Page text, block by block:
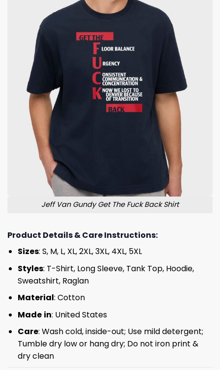
Jeff Van Gundy Get The Fuck Back Shirt
Product Details & Care Instructions:
Sizes: S, M, L, XL, 2XL, 3XL, 4XL, 5XL
Styles: T-Shirt, Long Sleeve, Tank Top, Hoodie,
Sweatshirt, Raglan
Material: Cotton
Made in: United States
Care: Wash cold, inside-out; Use mild detergent;
Tumble dry low or hang dry; Do not iron print &
dry clean